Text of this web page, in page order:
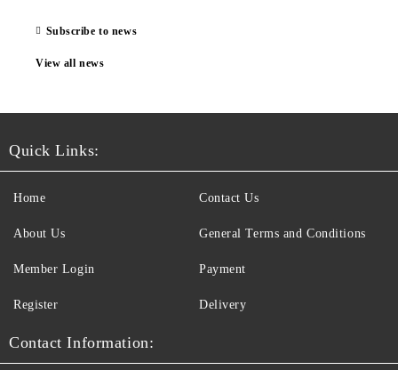
Subscribe to news
View all news
Quick Links:
Home
About Us
Member Login
Register
Contact Us
General Terms and Conditions
Payment
Delivery
Contact Information: